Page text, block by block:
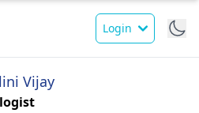
Login
Vijay